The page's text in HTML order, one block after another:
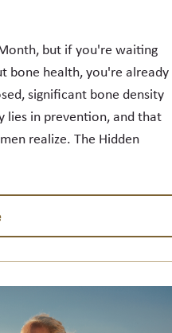
but if you're waiting
bone health, you're already
significant bone density
lies in prevention, and that
realize. The Hidden